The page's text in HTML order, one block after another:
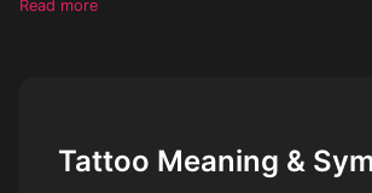
negative space. The hummingbird remains
Read more
Tattoo Meaning &